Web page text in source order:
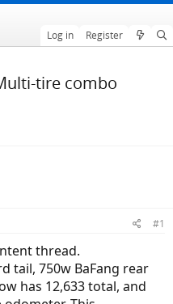
Log in Register
tire combo
#1
thread.
tail, 750w BaFang rear
has 12,633 total, and